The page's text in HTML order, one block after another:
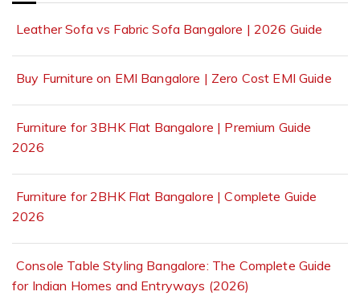
Leather Sofa vs Fabric Sofa Bangalore | 2026 Guide
Buy Furniture on EMI Bangalore | Zero Cost EMI Guide
Furniture for 3BHK Flat Bangalore | Premium Guide
2026
Furniture for 2BHK Flat Bangalore | Complete Guide
2026
Console Table Styling Bangalore: The Complete Guide
for Indian Homes and Entryways (2026)